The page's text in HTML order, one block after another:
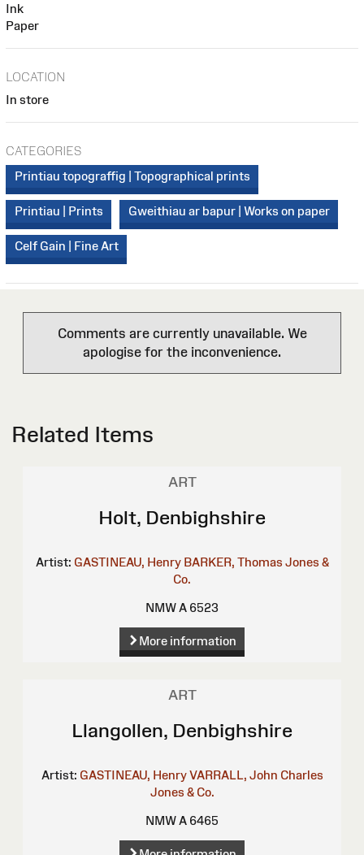
Ink
Paper
LOCATION
In store
CATEGORIES
Printiau topograffig | Topographical prints
Printiau | Prints Gweithiau ar bapur | Works on paper
Celf Gain | Fine Art
Comments are currently unavailable. We
apologise for the inconvenience.
Related Items
ART
Holt, Denbighshire
Artist: GASTINEAU, Henry BARKER, Thomas Jones &
Co.
NMW A 6523
More information
ART
Llangollen, Denbighshire
Artist: GASTINEAU, Henry VARRALL, John Charles
Jones & Co.
NMW A 6465